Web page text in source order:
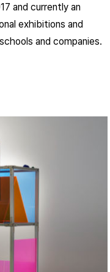
and currently an
exhibitions and
and companies.